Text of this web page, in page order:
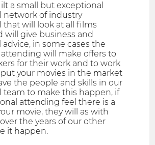
a small but exceptional
network of industry
that will look at all films
will give business and
in some cases the
will make offers to
for their work and to work
your movies in the market
the people and skills in our
team to make this happen, if
attending feel there is a
movie, they will as with
the years of our other
it happen.